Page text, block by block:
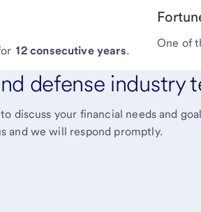
12 consecutive years.
One of
defense industry
discuss your financial needs and
and we will respond promptly.